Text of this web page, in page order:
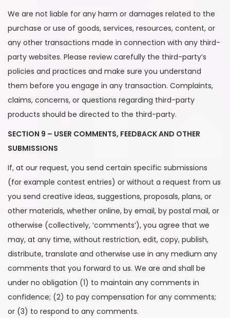
We are not liable for any harm or damages related to the
purchase or use of goods, services, resources, content, or
any other transactions made in connection with any third-
party websites. Please review carefully the third-party’s
policies and practices and make sure you understand
them before you engage in any transaction. Complaints,
claims, concerns, or questions regarding third-party
products should be directed to the third-party.
SECTION 9 – USER COMMENTS, FEEDBACK AND OTHER
SUBMISSIONS
If, at our request, you send certain specific submissions
(for example contest entries) or without a request from us
you send creative ideas, suggestions, proposals, plans, or
other materials, whether online, by email, by postal mail, or
otherwise (collectively, ‘comments’), you agree that we
may, at any time, without restriction, edit, copy, publish,
distribute, translate and otherwise use in any medium any
comments that you forward to us. We are and shall be
under no obligation (1) to maintain any comments in
confidence; (2) to pay compensation for any comments;
or (3) to respond to any comments.